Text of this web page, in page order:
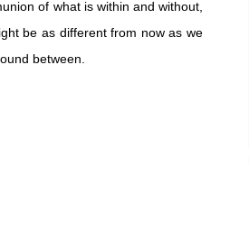
of what is within and without,
be as different from now as we
between.